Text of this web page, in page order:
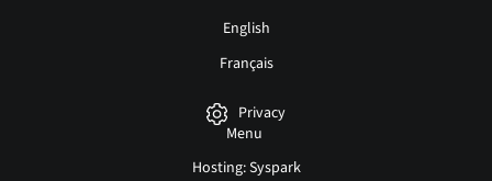
English
Français
Privacy
Menu
Hosting: Syspark